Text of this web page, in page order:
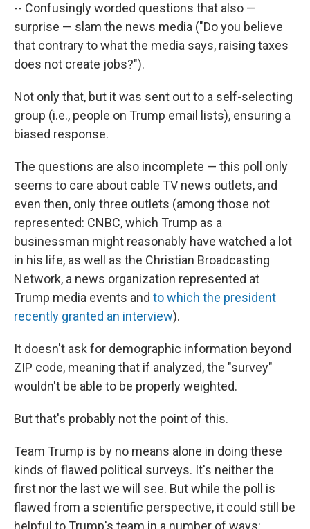
-- Confusingly worded questions that also —
surprise — slam the news media ("Do you believe
that contrary to what the media says, raising taxes
does not create jobs?").
Not only that, but it was sent out to a self-selecting
group (i.e., people on Trump email lists), ensuring a
biased response.
The questions are also incomplete — this poll only
seems to care about cable TV news outlets, and
even then, only three outlets (among those not
represented: CNBC, which Trump as a
businessman might reasonably have watched a lot
in his life, as well as the Christian Broadcasting
Network, a news organization represented at
Trump media events and to which the president
recently granted an interview).
It doesn't ask for demographic information beyond
ZIP code, meaning that if analyzed, the "survey"
wouldn't be able to be properly weighted.
But that's probably not the point of this.
Team Trump is by no means alone in doing these
kinds of flawed political surveys. It's neither the
first nor the last we will see. But while the poll is
flawed from a scientific perspective, it could still be
helpful to Trump's team in a number of ways: